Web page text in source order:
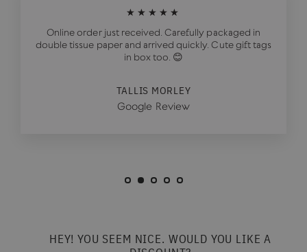
★★★★★
Online order just received. Carefully packaged in
double tissue paper and arrived quickly. Cute gift tags
in box too. 😊
TALLIS MORLEY
Google Review
HEY! YOU SEEM NICE. WOULD YOU LIKE A